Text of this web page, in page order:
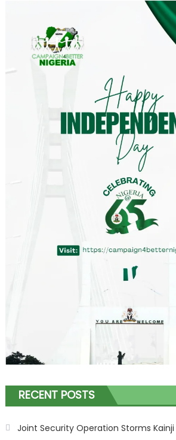
RECENT POSTS
Joint Security Operation Storms Kainji